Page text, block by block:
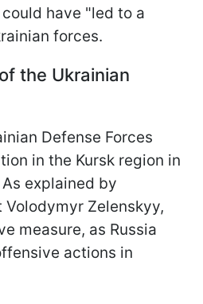
have "led to a
forces.
the Ukrainian
Defense Forces
in the Kursk region in
explained by
Volodymyr Zelenskyy,
measure, as Russia
actions in